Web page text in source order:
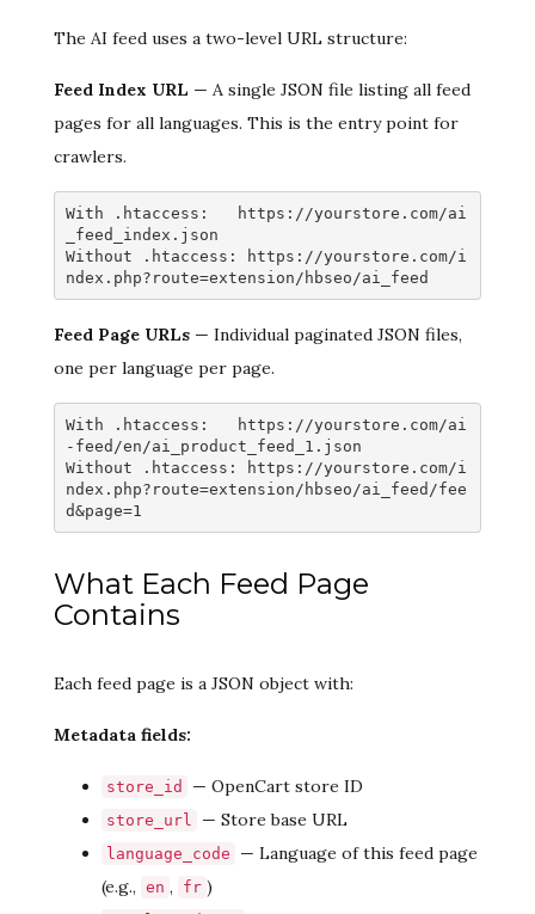
The AI feed uses a two-level URL structure:
Feed Index URL — A single JSON file listing all feed
pages for all languages. This is the entry point for
crawlers.
With .htaccess:   https://yourstore.com/ai
_feed_index.json
Without .htaccess: https://yourstore.com/i
ndex.php?route=extension/hbseo/ai_feed
Feed Page URLs — Individual paginated JSON files,
one per language per page.
With .htaccess:   https://yourstore.com/ai
-feed/en/ai_product_feed_1.json
Without .htaccess: https://yourstore.com/i
ndex.php?route=extension/hbseo/ai_feed/fee
d&page=1
What Each Feed Page
Contains
Each feed page is a JSON object with:
Metadata fields:
store_id — OpenCart store ID
store_url — Store base URL
language_code
— Language of this feed page
(e.g., en , fr )